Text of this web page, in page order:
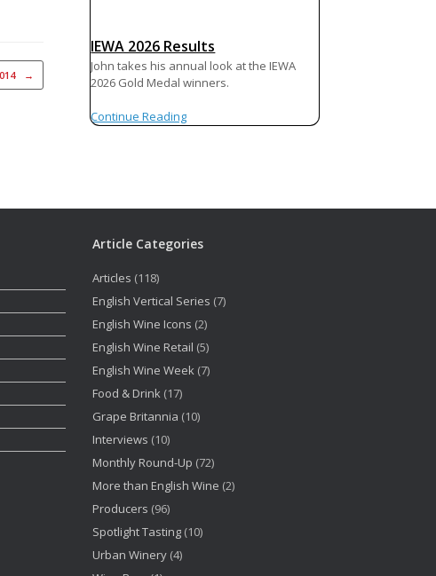
→
IEWA 2026 Results
John takes his annual look at the IEWA
2026 Gold Medal winners.
Continue Reading
Article Categories
Articles (118)
English Vertical Series (7)
English Wine Icons (2)
English Wine Retail (5)
English Wine Week (7)
Food & Drink (17)
Grape Britannia (10)
Interviews (10)
Monthly Round-Up (72)
More than English Wine (2)
Producers (96)
Spotlight Tasting (10)
Urban Winery (4)